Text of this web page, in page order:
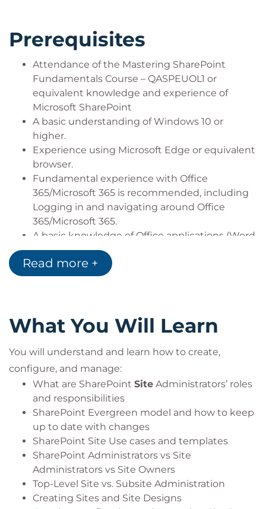
Prerequisites
Attendance of the Mastering SharePoint
Fundamentals Course – QASPEUOL1 or
equivalent knowledge and experience of
Microsoft SharePoint
A basic understanding of Windows 10 or
higher.
Experience using Microsoft Edge or equivalent
browser.
Fundamental experience with Office
365/Microsoft 365 is recommended, including
Logging in and navigating around Office
365/Microsoft 365.
A basic knowledge of Office applications (Word,
Excel, Outlook).
Dual monitor setup is required when attending this
Before you book, check that you meet the Cisco
meeting to ensure the software is compatible with
your firewall settings and ensure that you have
passed all pre-course tests. If you have any
questions, contact our Virtual team. Learn more
about our Virtual Classrooms.
Read more +
What You Will Learn
You will understand and learn how to create,
configure, and manage:
What are SharePoint Site Administrators’ roles
and responsibilities
SharePoint Evergreen model and how to keep
up to date with changes
SharePoint Site Use cases and templates
SharePoint Administrators vs Site
Administrators vs Site Owners
Top-Level Site vs. Subsite Administration
Creating Sites and Site Designs